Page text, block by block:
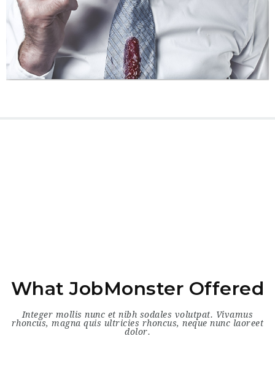
What JobMonster Offered
Integer mollis nunc et nibh sodales volutpat. Vivamus
rhoncus, magna quis ultricies rhoncus, neque nunc laoreet
dolor.